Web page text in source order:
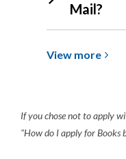
Mail?
View more View
by
If you chose not to apply
"How do I apply for Books